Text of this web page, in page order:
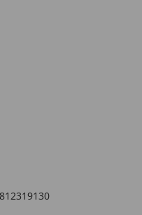
812319130